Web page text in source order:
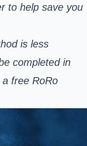
to help save you
is less
completed in
free RoRo